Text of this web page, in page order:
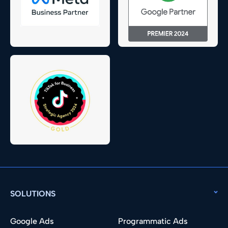
SOLUTIONS
Google Ads Programmatic Ads